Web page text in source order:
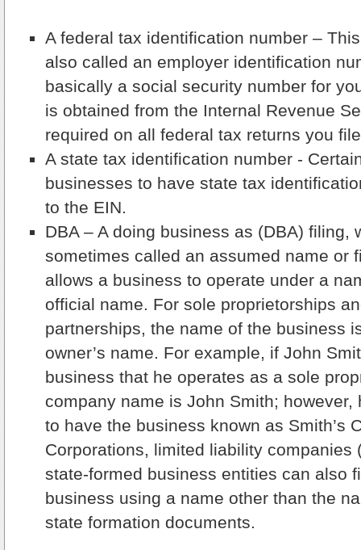
A federal tax identification number –
also called an employer identification
basically a social security number for
is obtained from the Internal Revenue
required on all federal tax returns you
A state tax identification number -
businesses to have state tax
to the EIN.
DBA – A doing business as (DBA) filing,
sometimes called an assumed name or
allows a business to operate under a
official name. For sole proprietorships
partnerships, the name of the business
owner’s name. For example, if John
business that he operates as a sole
company name is John Smith; however,
to have the business known as Smith’s
Corporations, limited liability companies
state-formed business entities can also
business using a name other than the
state formation documents.